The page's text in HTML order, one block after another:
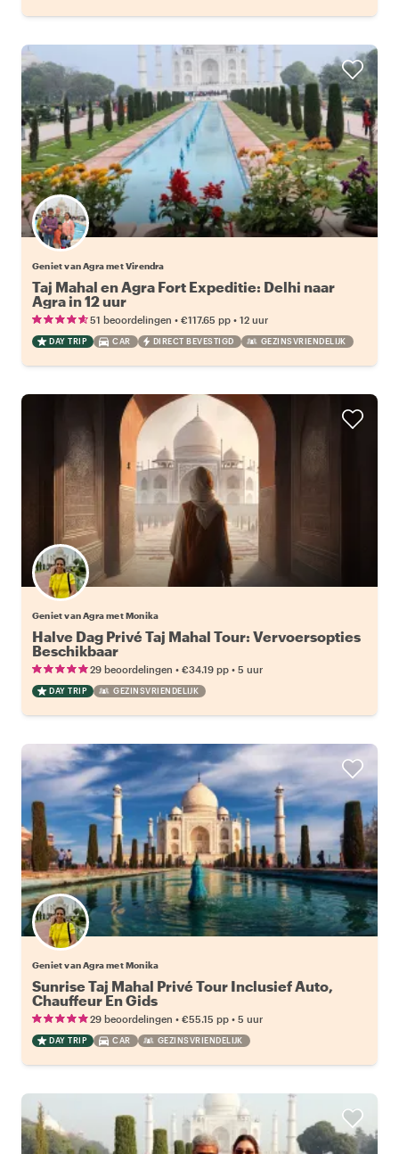
Geniet van Agra met Virendra
Taj Mahal en Agra Fort Expeditie: Delhi naar
Agra in 12 uur
51 beoordelingen • €117.65 pp • 12 uur
DAY TRIP CAR DIRECT BEVESTIGD GEZINSVRIENDELIJK
Geniet van Agra met Monika
Halve Dag Privé Taj Mahal Tour: Vervoersopties
Beschikbaar
29 beoordelingen • €34.19 pp • 5 uur
DAY TRIP GEZINSVRIENDELIJK
Geniet van Agra met Monika
Sunrise Taj Mahal Privé Tour Inclusief Auto,
Chauffeur En Gids
29 beoordelingen • €55.15 pp • 5 uur
DAY TRIP CAR GEZINSVRIENDELIJK